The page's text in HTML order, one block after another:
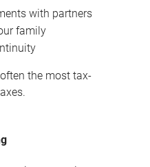
with partners
family
the most tax-